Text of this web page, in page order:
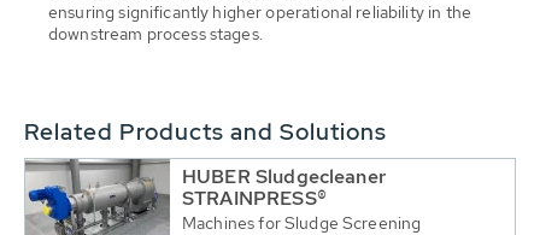
ensuring significantly higher operational reliability in the
downstream process stages.
Related Products and Solutions
HUBER Sludgecleaner
STRAINPRESS®
Machines for Sludge Screening